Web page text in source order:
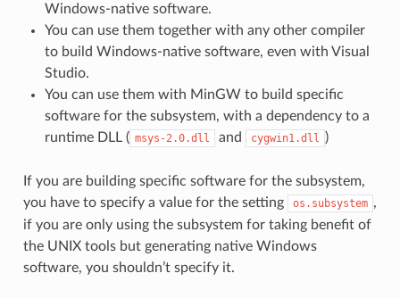
Windows-native software.
You can use them together with any other compiler
to build Windows-native software, even with Visual
Studio.
You can use them with MinGW to build specific
software for the subsystem, with a dependency to a
runtime DLL ( msys-2.0.dll and cygwin1.dll )
If you are building specific software for the subsystem,
you have to specify a value for the setting
os.subsystem ,
if you are only using the subsystem for taking benefit of
the UNIX tools but generating native Windows
software, you shouldn’t specify it.